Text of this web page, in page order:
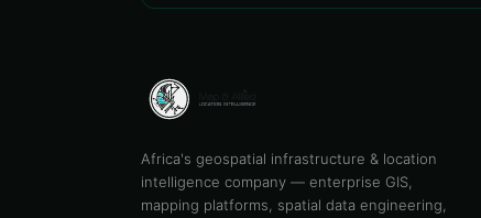
Africa's geospatial infrastructure & location
intelligence company — enterprise GIS,
mapping platforms, spatial data engineering,